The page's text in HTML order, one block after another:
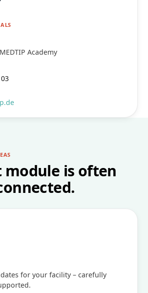
Academy
module is often
for your facility – carefully